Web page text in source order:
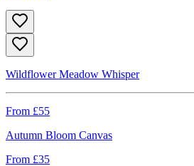
Wildflower Meadow Whisper
From £55
Autumn Bloom Canvas
From £35